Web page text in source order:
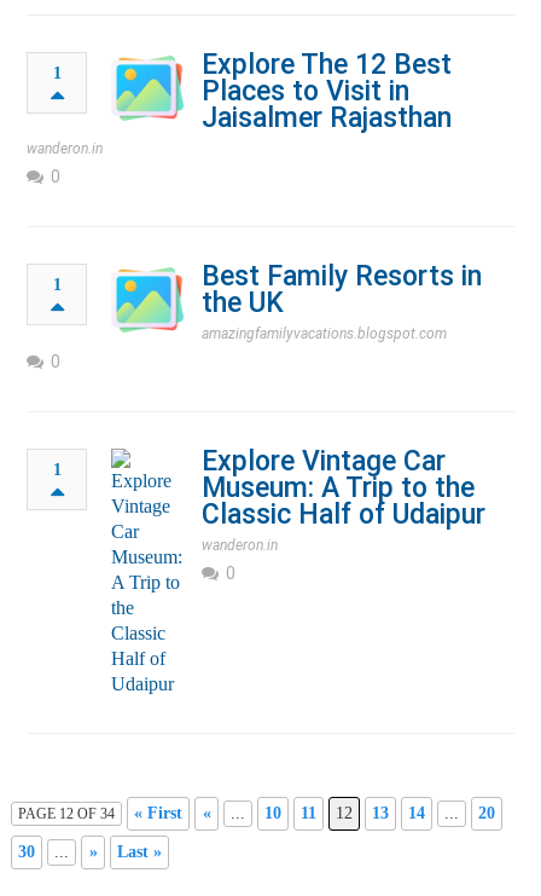
1
Explore The 12 Best
Places to Visit in
Jaisalmer Rajasthan
wanderon.in
0
1
Best Family Resorts in
the UK
amazingfamilyvacations.blogspot.com
0
1
Explore Vintage Car
Museum: A Trip to the
Classic Half of Udaipur
wanderon.in
0
PAGE 12 OF 34 « First « 10 11 12 13 14 20
30 » Last »